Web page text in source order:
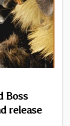
Boss
release